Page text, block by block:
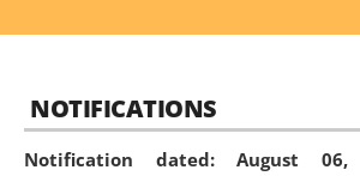
NOTIFICATIONS
Notification dated: August